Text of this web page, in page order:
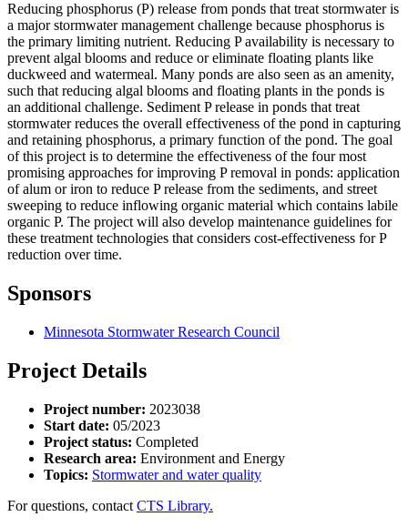
Reducing phosphorus (P) release from ponds that treat stormwater is
a major stormwater management challenge because phosphorus is
the primary limiting nutrient. Reducing P availability is necessary to
prevent algal blooms and reduce or eliminate floating plants like
duckweed and watermeal. Many ponds are also seen as an amenity,
such that reducing algal blooms and floating plants in the ponds is
an additional challenge. Sediment P release in ponds that treat
stormwater reduces the overall effectiveness of the pond in capturing
and retaining phosphorus, a primary function of the pond. The goal
of this project is to determine the effectiveness of the four most
promising approaches for improving P removal in ponds: application
of alum or iron to reduce P release from the sediments, and street
sweeping to reduce inflowing organic material which contains labile
organic P. The project will also develop maintenance guidelines for
these treatment technologies that considers cost-effectiveness for P
reduction over time.
Sponsors
Minnesota Stormwater Research Council
Project Details
Project number: 2023038
Start date: 05/2023
Project status: Completed
Research area: Environment and Energy
Topics: Stormwater and water quality
For questions, contact CTS Library.